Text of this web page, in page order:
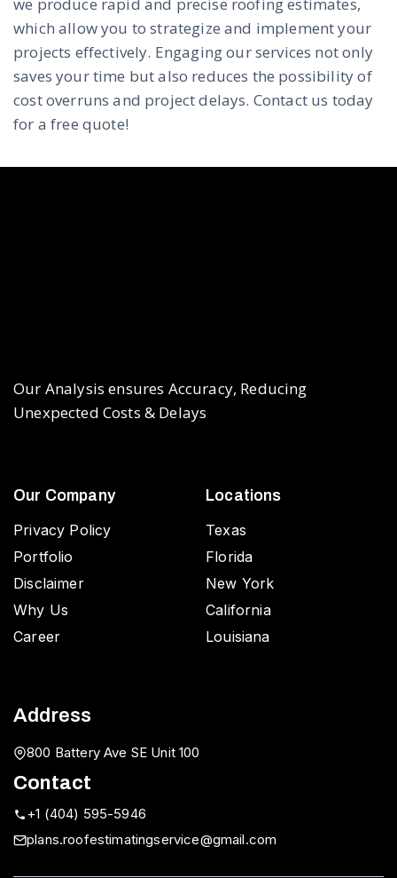
which allow you to strategize and implement your
projects effectively. Engaging our services not only
saves your time but also reduces the possibility of
cost overruns and project delays. Contact us today
for a free quote!
Our Analysis ensures Accuracy, Reducing
Unexpected Costs & Delays
Our Company
Privacy Policy
Portfolio
Disclaimer
Why Us
Career
Locations
Texas
Florida
New York
California
Louisiana
Address
800 Battery Ave SE Unit 100
Contact
+1 (404) 595-5946
plans.roofestimatingservice@gmail.com